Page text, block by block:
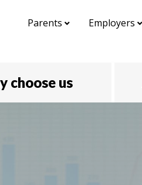
Parents Employers
choose us